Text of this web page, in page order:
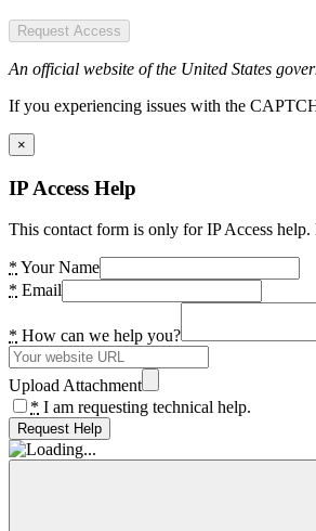
Request Access
An official website of the United States
If you experiencing issues with the
×
IP Access Help
This contact form is only for IP Access
* Your Name
* Email
* How can we help you?
Upload Attachment
* I am requesting technical help.